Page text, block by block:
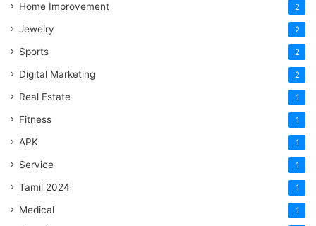
Home Improvement 2
Jewelry 2
Sports 2
Digital Marketing 2
Real Estate 1
Fitness 1
APK 1
Service 1
Tamil 2024 1
Medical 1